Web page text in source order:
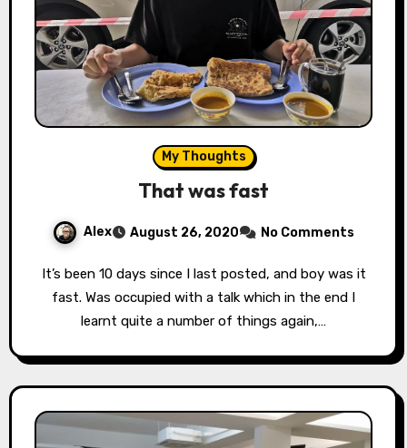
My Thoughts
That was fast
Alex August 26, 2020 No Comments
It’s been 10 days since I last posted, and boy was it
fast. Was occupied with a talk which in the end I
learnt quite a number of things again,…